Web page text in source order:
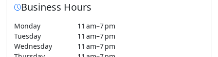
Business Hours
Monday
11 am–7 pm
Tuesday
11 am–7 pm
Wednesday
11 am–7 pm